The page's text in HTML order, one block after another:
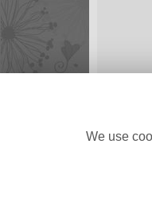
We use